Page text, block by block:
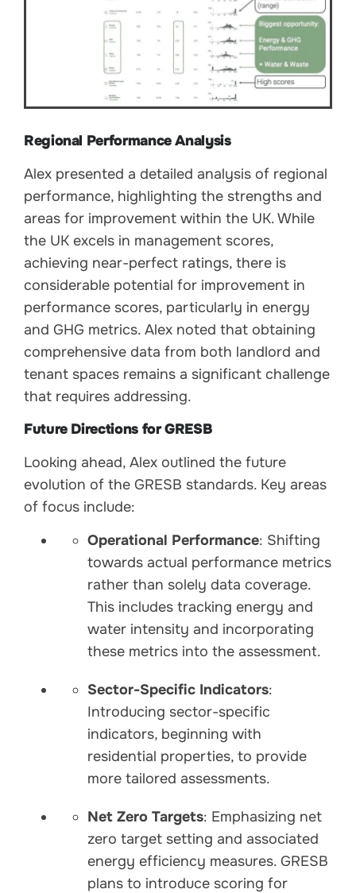
Regional Performance Analysis
Alex presented a detailed analysis of regional
performance, highlighting the strengths and
areas for improvement within the UK. While
the UK excels in management scores,
achieving near-perfect ratings, there is
considerable potential for improvement in
performance scores, particularly in energy
and GHG metrics. Alex noted that obtaining
comprehensive data from both landlord and
tenant spaces remains a significant challenge
that requires addressing.
Future Directions for GRESB
Looking ahead, Alex outlined the future
evolution of the GRESB standards. Key areas
of focus include:
Operational Performance: Shifting
towards actual performance metrics
rather than solely data coverage.
This includes tracking energy and
water intensity and incorporating
these metrics into the assessment.
Sector-Specific Indicators:
Introducing sector-specific
indicators, beginning with
residential properties, to provide
more tailored assessments.
Net Zero Targets: Emphasizing net
zero target setting and associated
energy efficiency measures. GRESB
plans to introduce scoring for